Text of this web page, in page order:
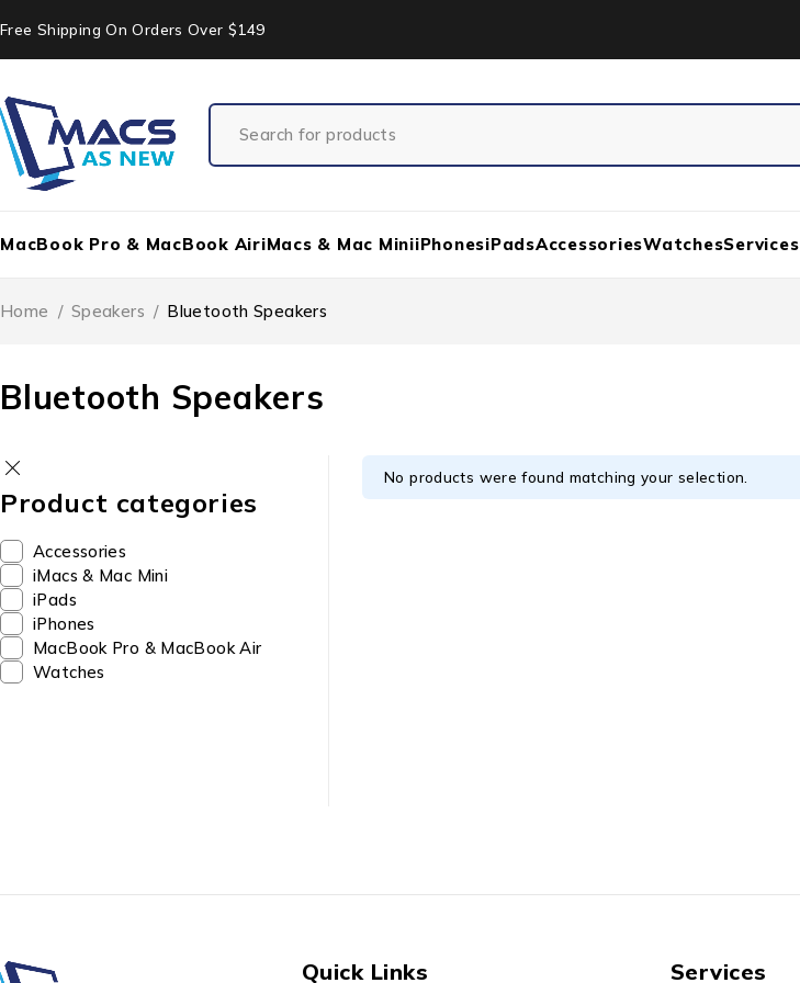
Free Shipping On Orders Over $149
MacBook Pro & MacBook AiriMacs & Mac MiniiPhonesiPadsAccessoriesWatchesServices
Bluetooth Speakers
Home / Speakers / Bluetooth Speakers
Product categories
Accessories
iMacs & Mac Mini
iPads
iPhones
MacBook Pro & MacBook Air
Watches
No products were found matching your selection.
Quick Links Services